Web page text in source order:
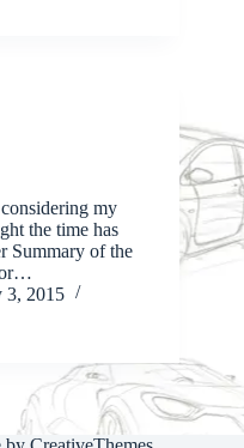
my
the time has
Summary of the
3, 2015